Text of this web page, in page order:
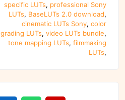
specific LUTs, professional Sony
LUTs, BaseLUTs 2.0 download,
cinematic LUTs Sony, color
grading LUTs, video LUTs bundle,
tone mapping LUTs, filmmaking
LUTs,